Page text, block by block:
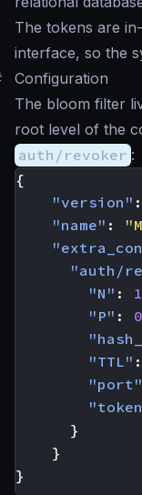
The tokens are
interface, so the
Configuration
The bloom filter
root level of the
auth/revoker :
{
"version" :
"name" :
"auth/
"N" :
"P" :
"TTL" :
"port"
}
}
}